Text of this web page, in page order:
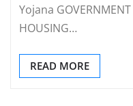
Yojana
HOUSING…
READ MORE